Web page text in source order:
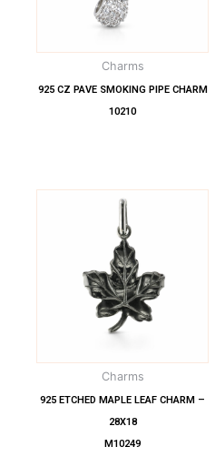
Charms
925 CZ PAVE SMOKING PIPE CHARM
10210
Charms
925 ETCHED MAPLE LEAF CHARM –
28X18
M10249